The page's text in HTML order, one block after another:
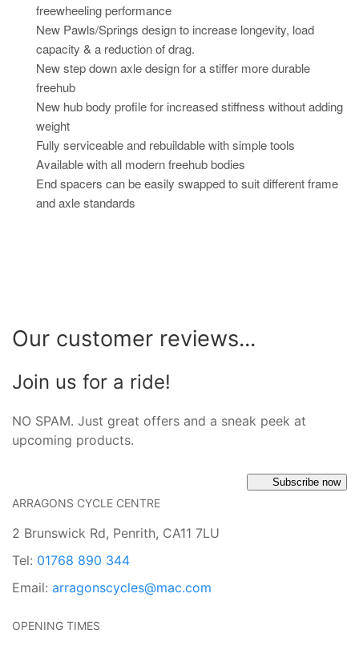
freewheeling performance
New Pawls/Springs design to increase longevity, load
capacity & a reduction of drag.
New step down axle design for a stiffer more durable
freehub
New hub body profile for increased stiffness without adding
weight
Fully serviceable and rebuildable with simple tools
Available with all modern freehub bodies
End spacers can be easily swapped to suit different frame
and axle standards
Our customer reviews...
Join us for a ride!
NO SPAM. Just great offers and a sneak peek at
upcoming products.
Subscribe now
ARRAGONS CYCLE CENTRE
2 Brunswick Rd, Penrith, CA11 7LU
Tel: 01768 890 344
Email: arragonscycles@mac.com
OPENING TIMES